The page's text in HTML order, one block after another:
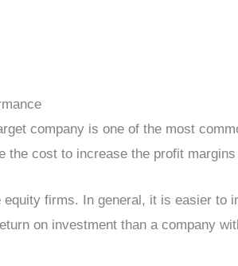
company is one of the most
the cost to increase the profit
firms. In general, it is easier to
on investment than a company